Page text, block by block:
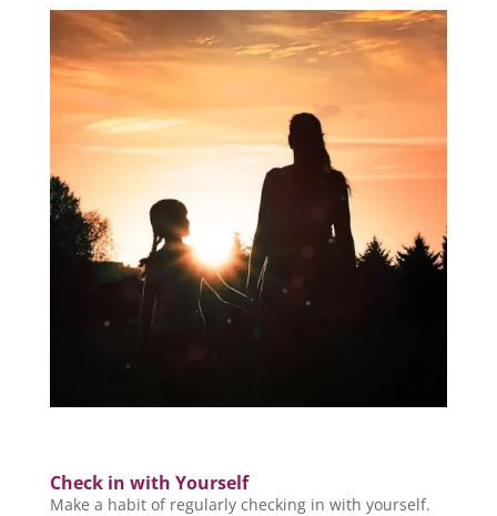
Check in with Yourself
Make a habit of regularly checking in with yourself.